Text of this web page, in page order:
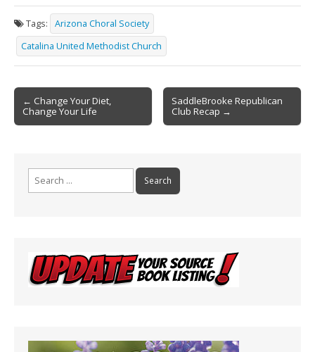
e
b
o
o
k
ai
l
t ar
e
Tags:
Arizona Choral Society
Catalina United Methodist Church
Post
navigation
← Change Your Diet,
Change Your Life
SaddleBrooke Republican
Club Recap →